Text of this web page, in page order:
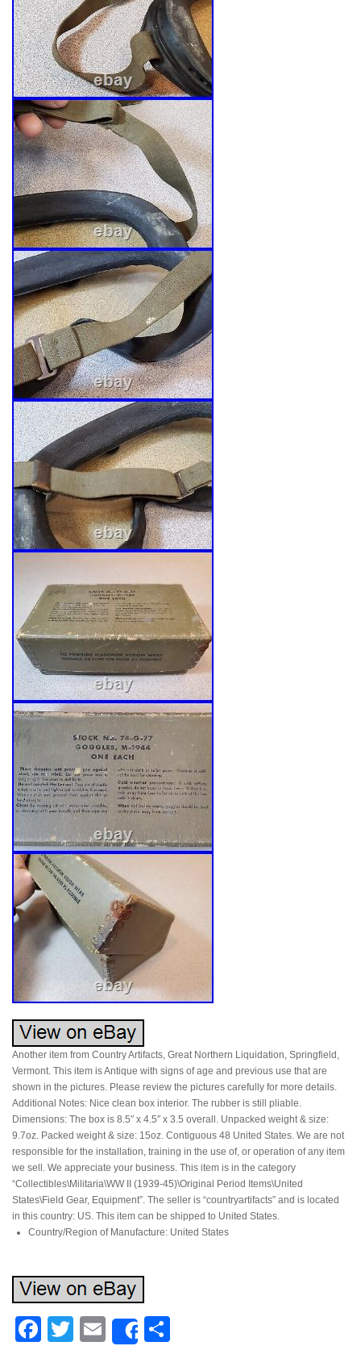
Another item from Country Artifacts, Great Northern Liquidation, Springfield,
Vermont. This item is Antique with signs of age and previous use that are
shown in the pictures. Please review the pictures carefully for more details.
Additional Notes: Nice clean box interior. The rubber is still pliable.
Dimensions: The box is 8.5″ x 4.5″ x 3.5 overall. Unpacked weight & size:
9.7oz. Packed weight & size: 15oz. Contiguous 48 United States. We are not
responsible for the installation, training in the use of, or operation of any item
we sell. We appreciate your business. This item is in the category
“Collectibles\Militaria\WW II (1939-45)\Original Period Items\United
States\Field Gear, Equipment”. The seller is “countryartifacts” and is located
in this country: US. This item can be shipped to United States.
Country/Region of Manufacture: United States
Facebook
Twitter
EmailShare